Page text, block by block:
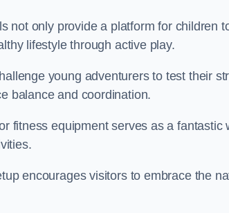
not only provide a platform for children
lifestyle through active play.
young adventurers to test their
balance and coordination.
fitness equipment serves as a
encourages visitors to embrace the